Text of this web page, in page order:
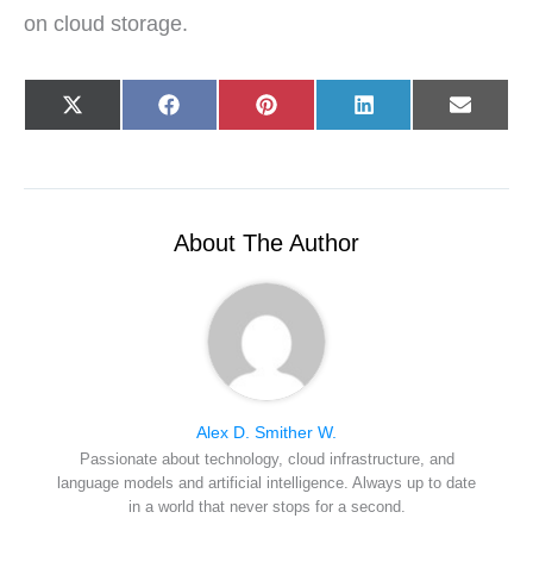
on cloud storage.
Share
on
X
(
t
Share
on
F
a
o
Share
on
P
i
r
t
Share
on
L
i
d
Share
on
E
-
l
About The Author
Alex D. Smither W.
Passionate about technology, cloud infrastructure, and
language models and artificial intelligence. Always up to date
in a world that never stops for a second.